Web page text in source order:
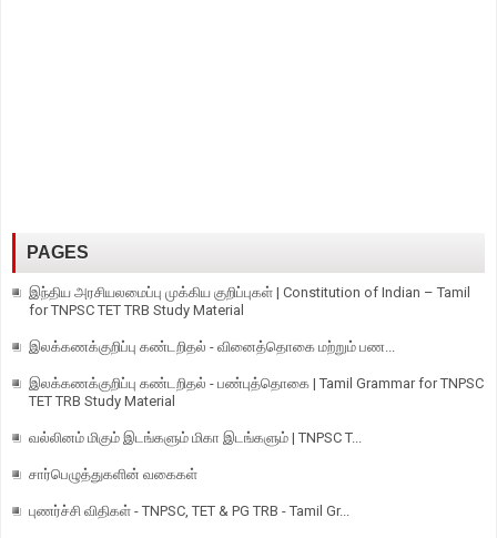
PAGES
இந்திய அரசியலமைப்பு முக்கிய குறிப்புகள் | Constitution of Indian – Tamil
for TNPSC TET TRB Study Material
இலக்கணக்குறிப்பு கண்டறிதல் - வினைத்தொகை மற்றும் பண...
இலக்கணக்குறிப்பு கண்டறிதல் - பண்புத்தொகை | Tamil Grammar for TNPSC
TET TRB Study Material
வல்லினம் மிகும் இடங்களும் மிகா இடங்களும் | TNPSC T...
சார்பெழுத்துகளின் வகைகள்
புணர்ச்சி விதிகள் - TNPSC, TET & PG TRB - Tamil Gr...